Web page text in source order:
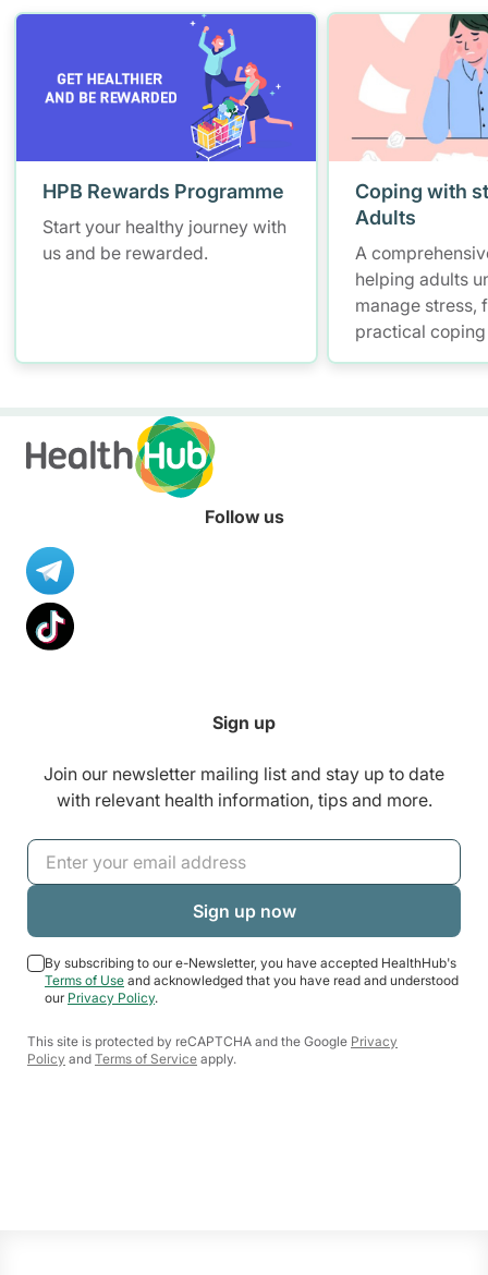
HPB Rewards Programme
Start your healthy journey with
us and be rewarded.
Coping with
Adults
A
helping adults
manage stress,
practical
self-
Follow us
Sign up
Join our newsletter mailing list and stay up to date
with relevant health information, tips and more.
By subscribing to our e-Newsletter, you have accepted HealthHub's
Terms of Use and acknowledged that you have read and understood
our Privacy Policy.
This site is protected by reCAPTCHA and the Google Privacy
Policy and Terms of Service apply.